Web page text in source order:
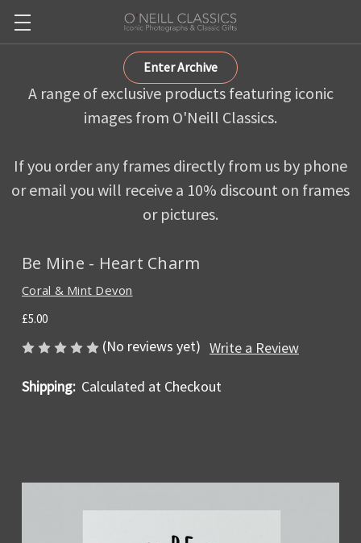
Enter Archive
A range of exclusive products featuring iconic
images from O'Neill Classics.
If you order any frames directly from us by phone
or email you will receive a 10% discount on frames
or pictures.
Be Mine - Heart Charm
Coral & Mint Devon
£5.00
(No reviews yet) Write a Review
Shipping: Calculated at Checkout